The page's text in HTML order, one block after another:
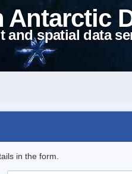
and spatial data
in the form.